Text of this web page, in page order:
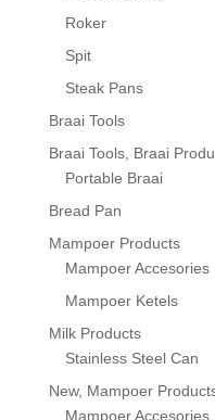
Roker
Spit
Steak Pans
Braai Tools
Braai Tools, Braai
Portable Braai
Bread Pan
Mampoer Products
Mampoer Accesories
Mampoer Ketels
Milk Products
Stainless Steel Can
New, Mampoer
Mampoer